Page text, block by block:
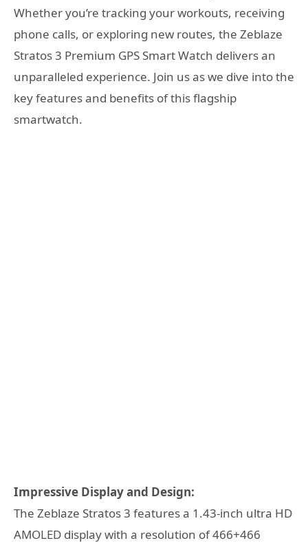
Whether you’re tracking your workouts, receiving
phone calls, or exploring new routes, the Zeblaze
Stratos 3 Premium GPS Smart Watch delivers an
unparalleled experience. Join us as we dive into the
key features and benefits of this flagship
smartwatch.
Impressive Display and Design:
The Zeblaze Stratos 3 features a 1.43-inch ultra HD
AMOLED display with a resolution of 466+466